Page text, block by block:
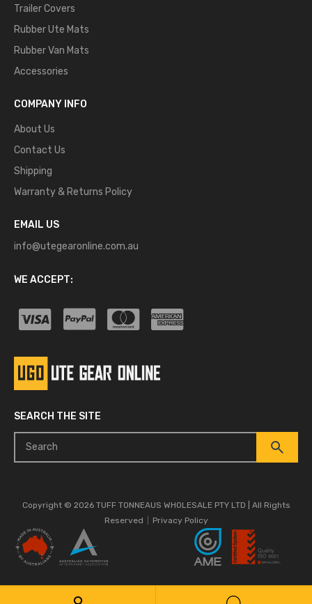
Trailer Covers
Rubber Ute Mats
Rubber Van Mats
Accessories
COMPANY INFO
About Us
Contact Us
Shipping
Warranty & Returns Policy
EMAIL US
info@utegearonline.com.au
WE ACCEPT:
SEARCH THE SITE
Copyright © 2026 TUFF TONNEAUS WHOLESALE PTY LTD | All Rights
Reserved
Privacy Policy
Quality
ISO 9001